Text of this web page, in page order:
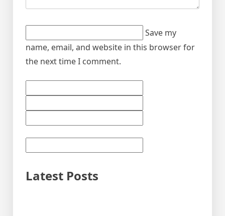
Save my
name, email, and website in this browser for
the next time I comment.
Latest Posts